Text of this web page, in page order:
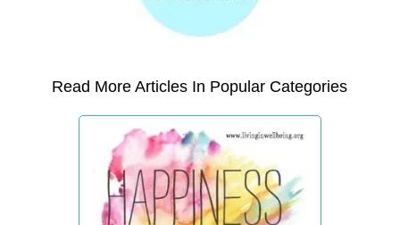
Read More Articles In Popular Categories